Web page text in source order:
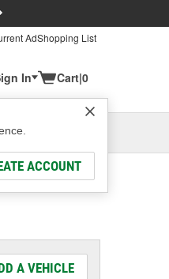
AdShopping List
In
ACCOUNT
Cart|0
Add New
A VEHICLE